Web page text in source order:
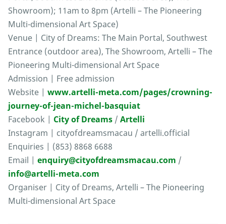
Showroom); 11am to 8pm (Artelli – The Pioneering
Multi-dimensional Art Space)
Venue | City of Dreams: The Main Portal, Southwest
Entrance (outdoor area), The Showroom, Artelli – The
Pioneering Multi-dimensional Art Space
Admission | Free admission
Website | www.artelli-meta.com/pages/crowning-
journey-of-jean-michel-basquiat
Facebook | City of Dreams / Artelli
Instagram | cityofdreamsmacau / artelli.official
Enquiries | (853) 8868 6688
Email | enquiry@cityofdreamsmacau.com /
info@artelli-meta.com
Organiser | City of Dreams, Artelli – The Pioneering
Multi-dimensional Art Space